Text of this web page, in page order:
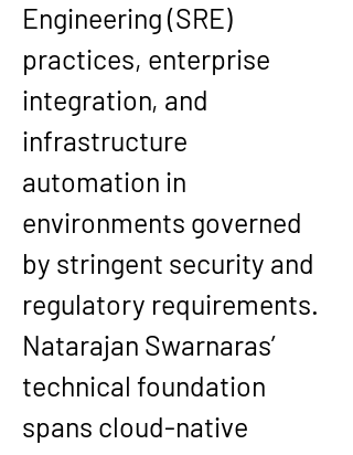
Engineering (SRE)
practices, enterprise
integration, and
infrastructure
automation in
environments governed
by stringent security and
regulatory requirements.
Natarajan Swarnaras’
technical foundation
spans cloud-native